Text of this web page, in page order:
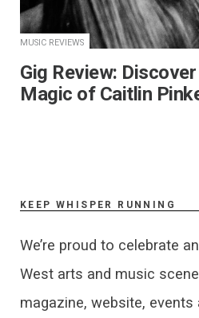
MUSIC REVIEWS
Gig Review:
Magic of Caitlin
KEEP WHISPER RUNNING
We’re proud to celebrate
West arts and music
magazine, website,